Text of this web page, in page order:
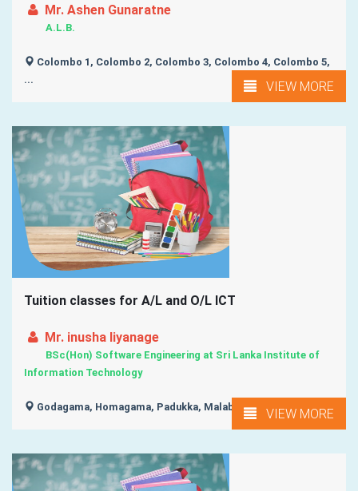
Mr. Ashen Gunaratne
A.L.B.
Colombo 1, Colombo 2, Colombo 3, Colombo 4, Colombo 5,
...
VIEW MORE
Tuition classes for A/L and O/L ICT
Mr. inusha liyanage
BSc(Hon) Software Engineering at Sri Lanka Institute of
Information Technology
Godagama, Homagama, Padukka, Malabe, Athurugiriya, ...
VIEW MORE